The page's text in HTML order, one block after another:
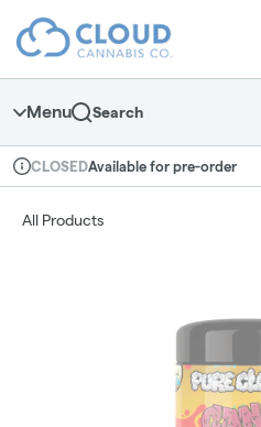
Navigation
return to dispensary home page
Menu Search
Dispensary Info
CLOSEDAvailable for pre-order
All Products